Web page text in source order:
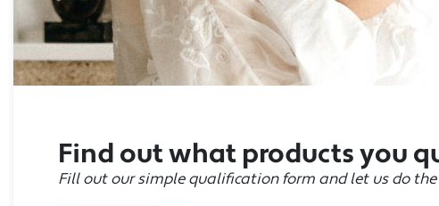
Find out what products you
Fill out our simple qualification form and let us do